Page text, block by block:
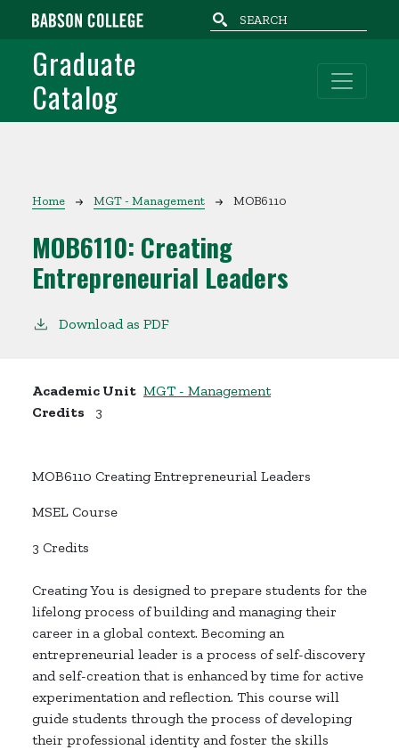
Skip to main content
Graduate
Catalog
Breadcrumb
Home MGT - Management MOB6110
MOB6110: Creating
Entrepreneurial Leaders
Download as PDF
Academic Unit MGT - Management
Credits
3
MOB6110 Creating Entrepreneurial Leaders
MSEL Course
3 Credits
Creating You is designed to prepare students for the
lifelong process of building and managing their
career in a global context. Becoming an
entrepreneurial leader is a process of self-discovery
and self-creation that is enhanced by time for active
experimentation and reflection. This course will
guide students through the process of developing
their professional identity and foster the skills